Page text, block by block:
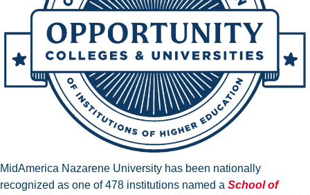
MidAmerica Nazarene University has been nationally
recognized as one of 478 institutions named a School of